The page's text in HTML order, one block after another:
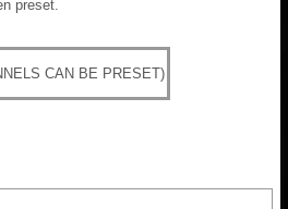
preset.
CAN BE PRESET)